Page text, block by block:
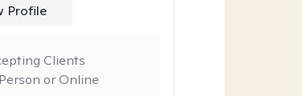
Profile
or Online
Clients